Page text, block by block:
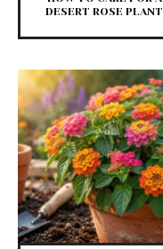
DESERT ROSE PLANT